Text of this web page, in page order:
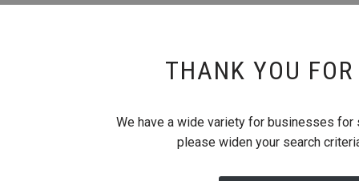
THANK YOU
We have a wide variety for businesses for
please widen your search